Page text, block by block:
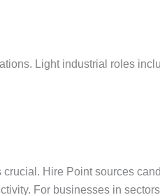
Light industrial roles
Hire Point sources
For businesses in